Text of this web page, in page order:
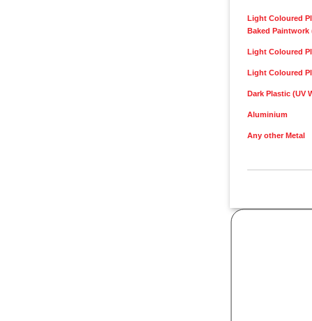
Light Coloured
Baked Paintwork
Light Coloured
Light Coloured
Dark Plastic (UV
Aluminium
Any other Metal